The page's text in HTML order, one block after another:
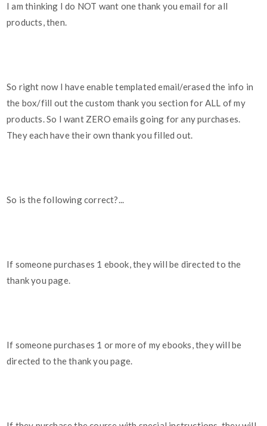
I am thinking I do NOT want one thank you email for all
products, then.
So right now I have enable templated email/erased the info in
the box/fill out the custom thank you section for ALL of my
products. So I want ZERO emails going for any purchases.
They each have their own thank you filled out.
So is the following correct?...
If someone purchases 1 ebook, they will be directed to the
thank you page.
If someone purchases 1 or more of my ebooks, they will be
directed to the thank you page.